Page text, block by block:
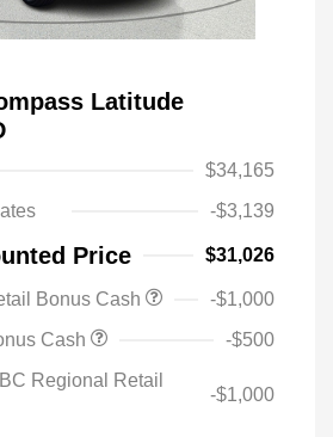
Latitude
$34,165
-$3,139
Price $31,026
Bonus Cash
-$1,000
Cash
-$500
Regional Retail
-$1,000